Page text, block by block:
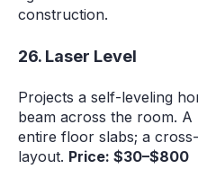
construction.
26. Laser Level
Projects a self-leveling
beam across the room.
entire floor slabs; a
layout. Price: $30–$800